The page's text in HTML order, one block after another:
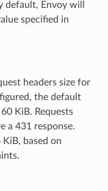
default, Envoy will
specified in
headers size for
the default
KiB. Requests
a 431 response.
based on